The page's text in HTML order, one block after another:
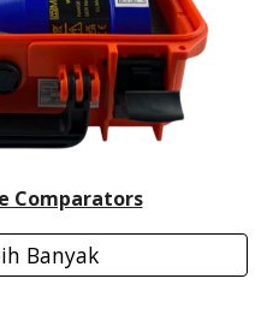
Comparators
Banyak